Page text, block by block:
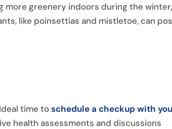
more greenery indoors during the winter,
like poinsettias and mistletoe, can
time toschedule a checkup with
health assessments and discussions